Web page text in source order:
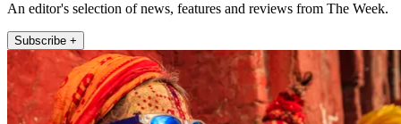
An editor's selection of news, features and reviews from The Week.
Subscribe +